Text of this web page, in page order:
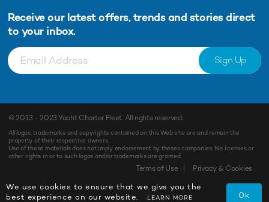
Receive our latest offers, trends and stories direct
to your inbox.
Sign Up
© 2013 - 2023Yacht Charter Fleet. All rights reserved.
All logos, trademarks and copyrights contained on this Web site are and remain the
property of their respective owners.
Use of these materials does not imply endorsement by theses companies. No licenses or
other rights in or to such logos and/or trademarks are granted.
Terms of Use Privacy & Cookies
We use cookies to ensure that we give you the
best experience on our website.
LEARN MORE Ok